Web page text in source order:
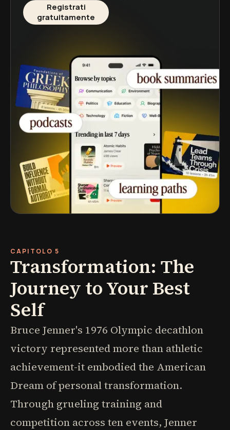
Registrati
gratuitamente
CAPITOLO 5
Transformation: The
Journey to Your Best
Self
Bruce Jenner's 1976 Olympic decathlon
victory represented more than athletic
achievement-it embodied the American
Dream of personal transformation.
Through grueling training and
competition across ten events, Jenner